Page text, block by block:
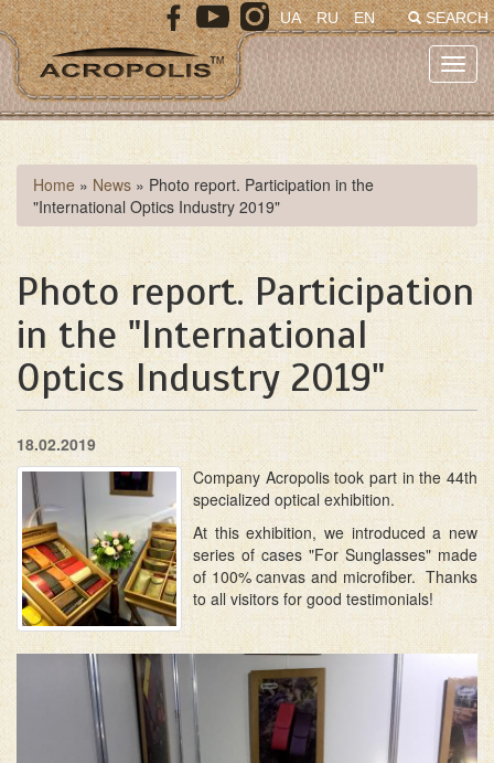
Skip
to
main
content
SEARCH
UA RU EN
You
are
here
Home » News » Photo report. Participation in the
"International Optics Industry 2019"
Photo report. Participation
in the "International
Optics Industry 2019"
18.02.2019
Company Acropolis took part in the 44th
specialized optical exhibition.
At this exhibition, we introduced a new
series of cases "For Sunglasses" made
of 100% canvas and microfiber. Thanks
to all visitors for good testimonials!